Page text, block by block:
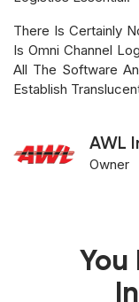
There Is Certainly
Is Omni Channel
All The Software
Establish
AWL
Owner
You